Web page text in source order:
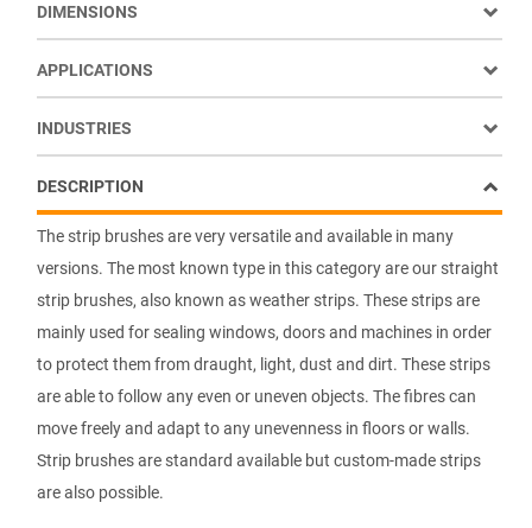
The strip brushes are very versatile and available in many
versions. The most known type in this category are our straight
strip brushes, also known as weather strips. These strips are
mainly used for sealing windows, doors and machines in order
to protect them from draught, light, dust and dirt. These strips
are able to follow any even or uneven objects. The fibres can
move freely and adapt to any unevenness in floors or walls.
Strip brushes are standard available but custom-made strips
are also possible.
DESCRIPTION
DIMENSIONS
APPLICATIONS
INDUSTRIES